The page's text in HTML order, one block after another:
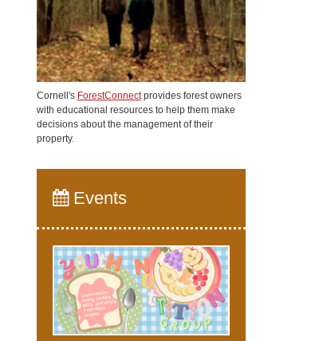
Cornell's ForestConnectprovides forest owners
with educational resources to help them make
decisions about the management of their
property.
Events